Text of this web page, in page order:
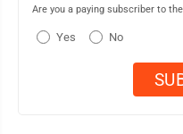
Are you a paying subscriber to
Yes No